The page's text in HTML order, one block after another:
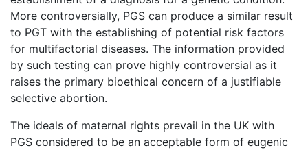
More controversially, PGS can produce a similar result
to PGT with the establishing of potential risk factors
for multifactorial diseases. The information provided
by such testing can prove highly controversial as it
raises the primary bioethical concern of a justifiable
selective abortion.
The ideals of maternal rights prevail in the UK with
PGS considered to be an acceptable form of eugenic